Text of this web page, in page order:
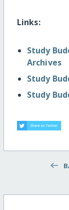
Links:
Study
Archives
Study
Study